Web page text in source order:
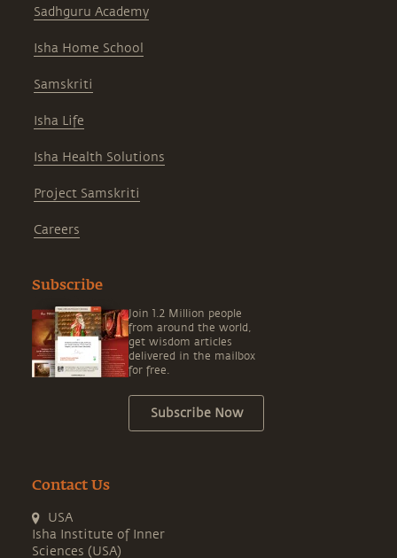
Sadhguru Academy
Isha Home School
Samskriti
Isha Life
Isha Health Solutions
Project Samskriti
Careers
Subscribe
Join 1.2 Million people
from around the world,
get wisdom articles
delivered in the mailbox
for free.
Subscribe Now
Contact Us
USA
Isha Institute of Inner
Sciences (USA)